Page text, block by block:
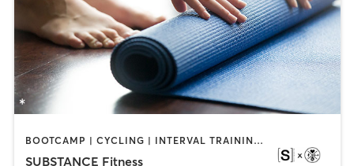
BOOTCAMP | CYCLING | INTERVAL TRAINING | OTHER | WEIGHT TRAINING | YOGA
SUBSTANCE Fitness